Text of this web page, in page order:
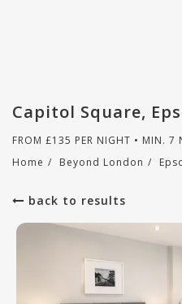
Capitol Square,
FROM £135 PER NIGHT • MIN. 7
Home / Beyond London /
back to results